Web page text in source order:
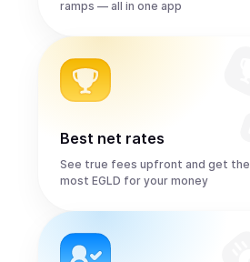
ramps — all in one app
Best net rates
See true fees upfront and get the
most EGLD for your money